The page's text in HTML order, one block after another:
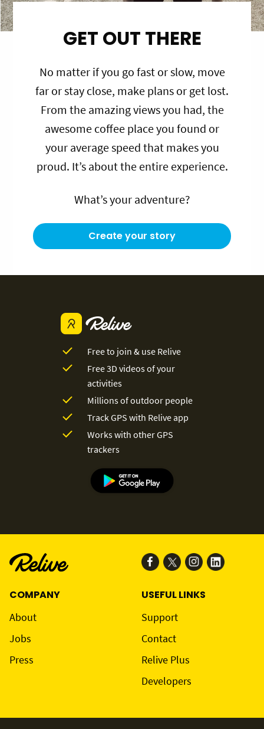
GET OUT THERE
No matter if you go fast or slow, move
far or stay close, make plans or get lost.
From the amazing views you had, the
awesome coffee place you found or
your average speed that makes you
proud. It’s about the entire experience.
What’s your adventure?
Create your story
Free to join & use Relive
Free 3D videos of your
activities
Millions of outdoor people
Track GPS with Relive app
Works with other GPS
trackers
COMPANY
About
Jobs
Press
USEFUL LINKS
Support
Contact
Relive Plus
Developers